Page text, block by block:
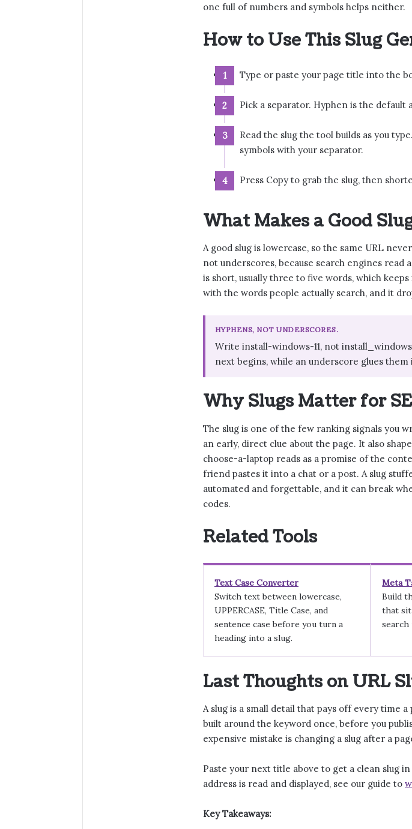
one full of numbers and symbols helps neither.
How to Use This Slug
Type or paste your page title into the
Pick a separator. Hyphen is the
Read the slug the tool builds as you
symbols with your separator.
Press Copy to grab the slug, then
What Makes a Good
A good slug is lowercase, so the same URL
not underscores, because search engines read
is short, usually three to five words, which
with the words people actually search, and it
HYPHENS, NOT UNDERSCORES.
Write install-windows-11, not
next begins, while an underscore glues
Why Slugs Matter for
The slug is one of the few ranking signals you
an early, direct clue about the page. It also
choose-a-laptop reads as a promise of the
friend pastes it into a chat or a post. A slug
automated and forgettable, and it can break
codes.
Related Tools
Text Case Converter
Switch text between lowercase,
UPPERCASE, Title Case, and
sentence case before you turn a
heading into a slug.
Meta
Build
that sit
search
Last Thoughts on URL
A slug is a small detail that pays off every time
built around the keyword once, before you
expensive mistake is changing a slug after a
Paste your next title above to get a clean slug
address is read and displayed, see our guide to
Key Takeaways: